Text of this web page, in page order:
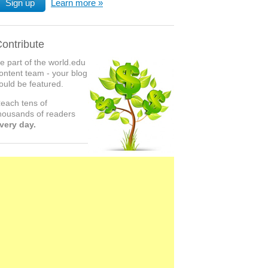
Sign up Learn more
part of the world.edu
team - your blog
be featured.
tens of
of readers
day.